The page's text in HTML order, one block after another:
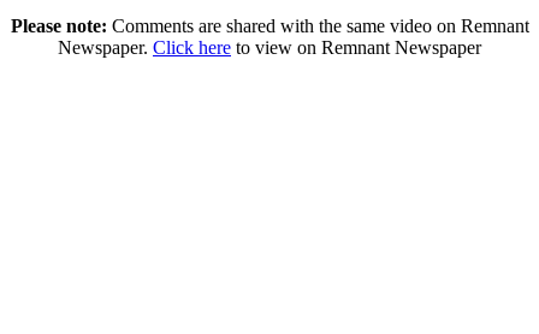
Please note: Comments are shared with the same video on Remnant
Newspaper. Click here to view on Remnant Newspaper